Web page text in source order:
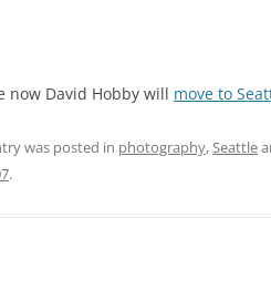
now David Hobby will move to
was posted in photography,Seattle
.